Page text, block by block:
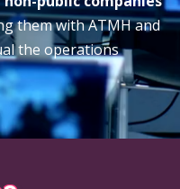
them with ATMH and
the operations